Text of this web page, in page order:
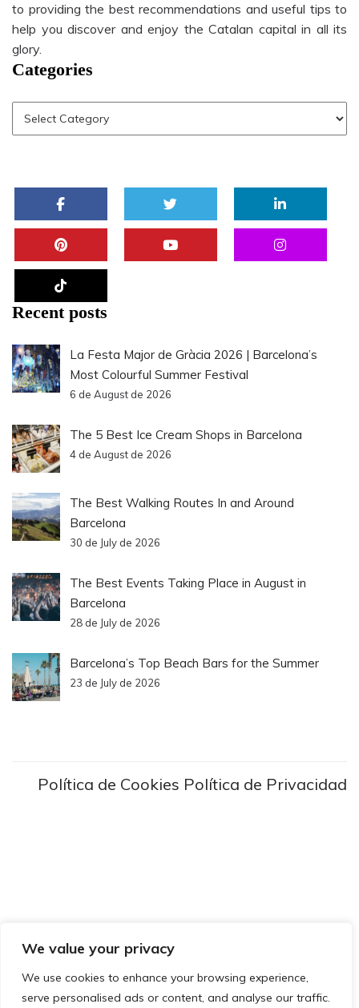
We value your privacy
We use cookies to enhance your browsing experience,
serve personalised ads or content, and analyse our traffic.
to providing the best recommendations and useful tips to
help you discover and enjoy the Catalan capital in all its
glory.
Categories
Recent posts
La Festa Major de Gràcia 2026 | Barcelona’s
Most Colourful Summer Festival
6 de August de 2026
The 5 Best Ice Cream Shops in Barcelona
4 de August de 2026
The Best Walking Routes In and Around
Barcelona
30 de July de 2026
The Best Events Taking Place in August in
Barcelona
28 de July de 2026
Barcelona’s Top Beach Bars for the Summer
23 de July de 2026
Política de Cookies Política de Privacidad